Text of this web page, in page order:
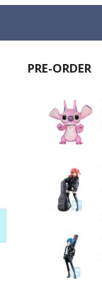
PRE-ORDER